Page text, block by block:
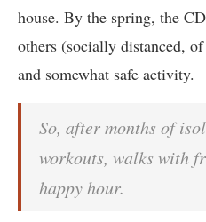
house. By the spring, the
others (socially distanced,
and somewhat safe activity.
So, after months of
workouts, walks with
happy hour.